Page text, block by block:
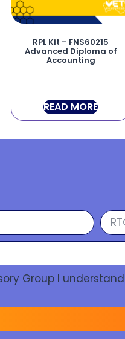
RPL Kit – FNS60215
Advanced Diploma of
Accounting
READ MORE
Group I